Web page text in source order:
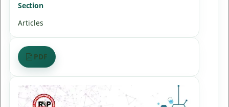
PDF
Section
Articles